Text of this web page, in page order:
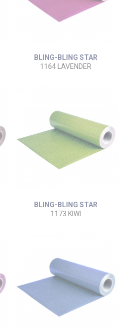
BLING-BLING STAR
1164 LAVENDER
BLING-BLING STAR
1173 KIWI